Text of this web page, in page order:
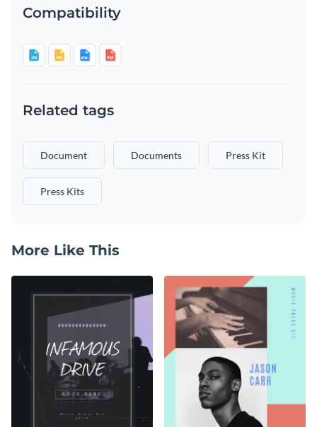
Compatibility
Related tags
Document Documents Press Kit
Press Kits
More Like This